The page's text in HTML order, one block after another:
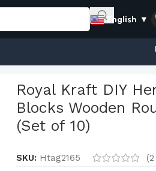
English ▼
Stamps (Set of 10)
Royal Kraft DIY
Blocks Wooden
(Set of 10)
SKU: Htag2165 (2